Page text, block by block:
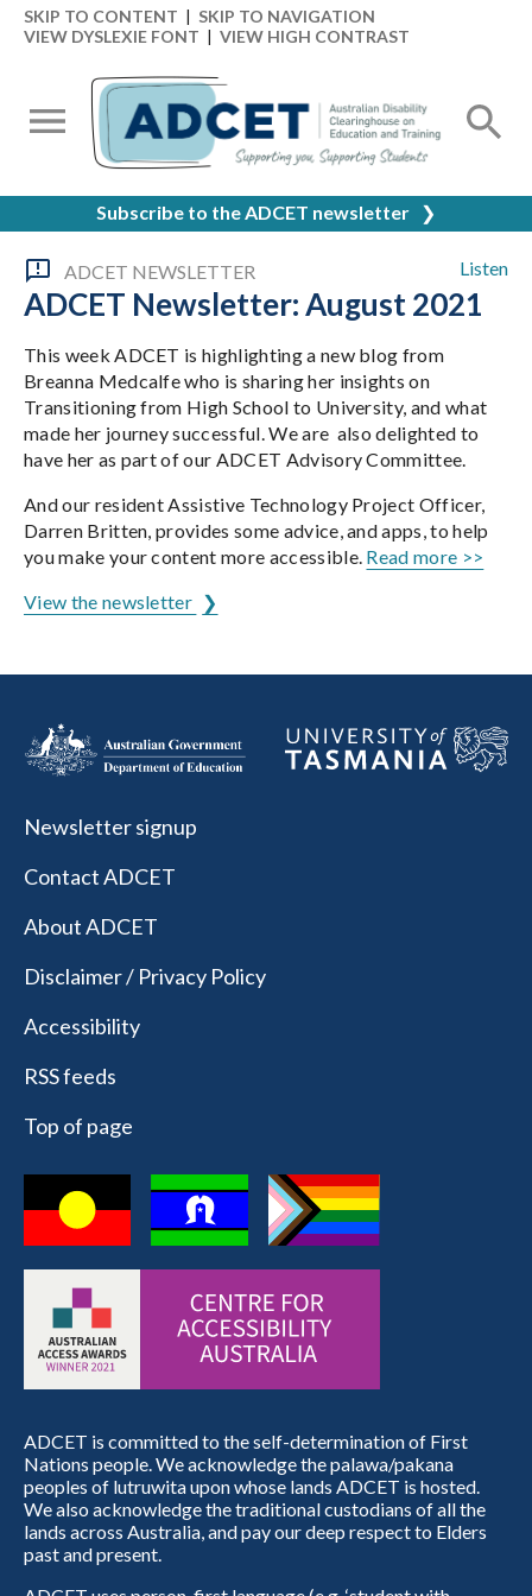
SKIP TO CONTENT | SKIP TO NAVIGATION
VIEW DYSLEXIE FONT | VIEW HIGH CONTRAST
Subscribe to the ADCET newsletter ❯
Listen
ADCET NEWSLETTER
ADCET Newsletter: August 2021
This week ADCET is highlighting a new blog from
Breanna Medcalfe who is sharing her insights on
Transitioning from High School to University, and what
made her journey successful. We are also delighted to
have her as part of our ADCET Advisory Committee.
And our resident Assistive Technology Project Officer,
Darren Britten, provides some advice, and apps, to help
you make your content more accessible. Read more >>
View the newsletter
Newsletter signup
Contact ADCET
About ADCET
Disclaimer / Privacy Policy
Accessibility
RSS feeds
Top of page
ADCET is committed to the self-determination of First
Nations people. We acknowledge the palawa/pakana
peoples of lutruwita upon whose lands ADCET is hosted.
We also acknowledge the traditional custodians of all the
lands across Australia, and pay our deep respect to Elders
past and present.